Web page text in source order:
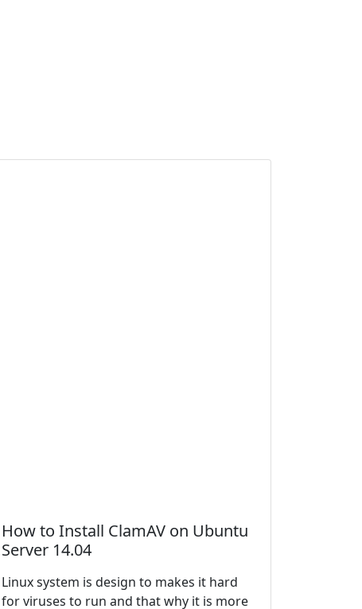
How to Install ClamAV on Ubuntu
Server 14.04
Linux system is design to makes it hard
for viruses to run and that why it is more